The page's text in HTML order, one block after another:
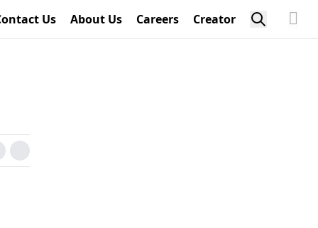
Us About Us Careers Creator